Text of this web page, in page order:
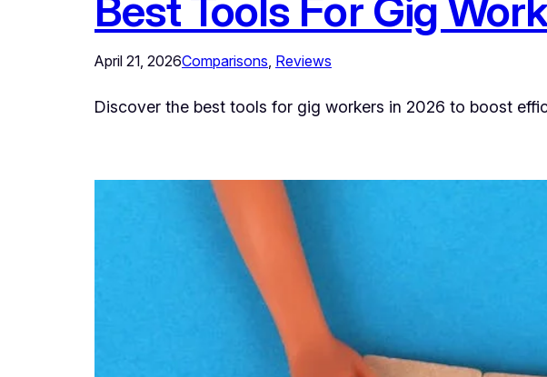
April 21, 2026Comparisons, Reviews
Discover the best tools for gig workers in 2026 to boost